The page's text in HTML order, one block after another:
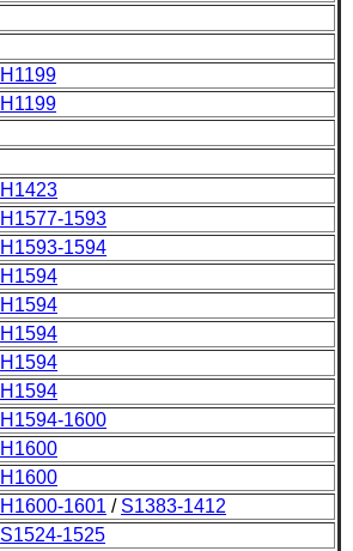
H1199
H1199
H1423
H1577-1593
H1593-1594
H1594
H1594
H1594
H1594
H1594
H1594-1600
H1600
H1600
H1600-1601 / S1383-1412
S1524-1525